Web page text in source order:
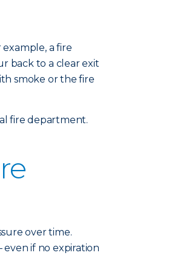
a fire
back to a clear exit
smoke or the fire
fire department.
over time.
even if no expiration